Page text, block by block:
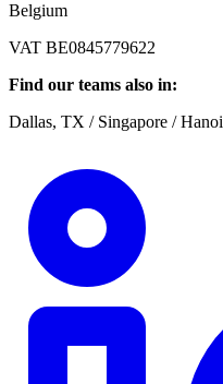
Belgium
VAT BE0845779622
Find our teams also in:
Dallas, TX / Singapore / Hanoi